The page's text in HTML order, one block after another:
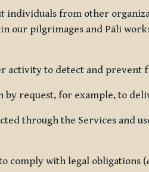
individuals from other
our pilgrimages and Pāli
activity to detect and prevent
by request, for example, to
through the Services and
comply with legal obligations (